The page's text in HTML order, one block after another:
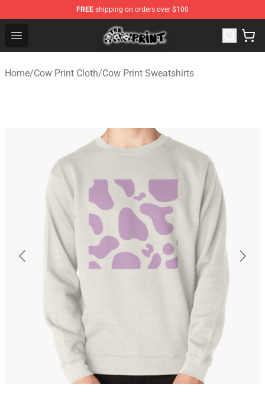
FREE shipping on orders over $100
Open menu
The Cow Print Shop - The Best Store of The Cow Print
Home/Cow Print Cloth/Cow Print Sweatshirts